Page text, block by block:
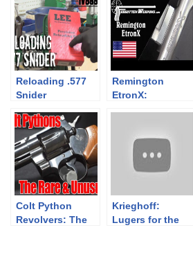
Reloading .577
Snider
Remington
EtronX:
Ammunition
Colt Python
Revolvers: The
Krieghoff:
Lugers for the